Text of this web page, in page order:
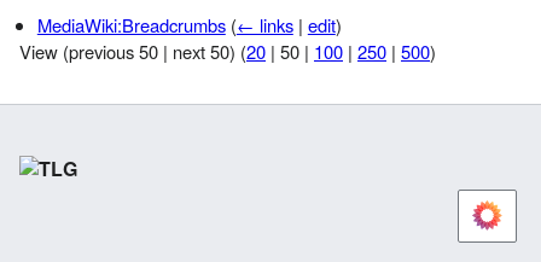
MediaWiki:Breadcrumbs (← links| edit)
View (previous 50 | next 50) (20 | 50 | 100 | 250 | 500)